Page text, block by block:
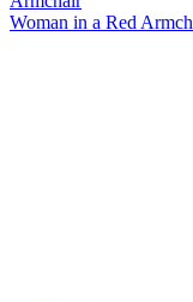
Woman in a Red